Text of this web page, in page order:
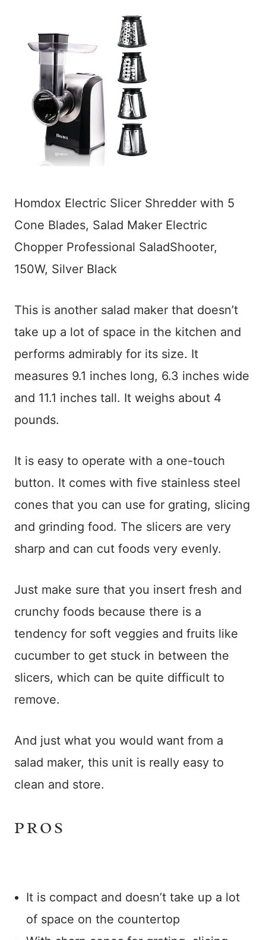
Homdox Electric Slicer Shredder with 5
Cone Blades, Salad Maker Electric
Chopper Professional SaladShooter,
150W, Silver Black
This is another salad maker that doesn’t
take up a lot of space in the kitchen and
performs admirably for its size. It
measures 9.1 inches long, 6.3 inches wide
and 11.1 inches tall. It weighs about 4
pounds.
It is easy to operate with a one-touch
button. It comes with five stainless steel
cones that you can use for grating, slicing
and grinding food. The slicers are very
sharp and can cut foods very evenly.
Just make sure that you insert fresh and
crunchy foods because there is a
tendency for soft veggies and fruits like
cucumber to get stuck in between the
slicers, which can be quite difficult to
remove.
And just what you would want from a
salad maker, this unit is really easy to
clean and store.
PROS
It is compact and doesn’t take up a lot
of space on the countertop